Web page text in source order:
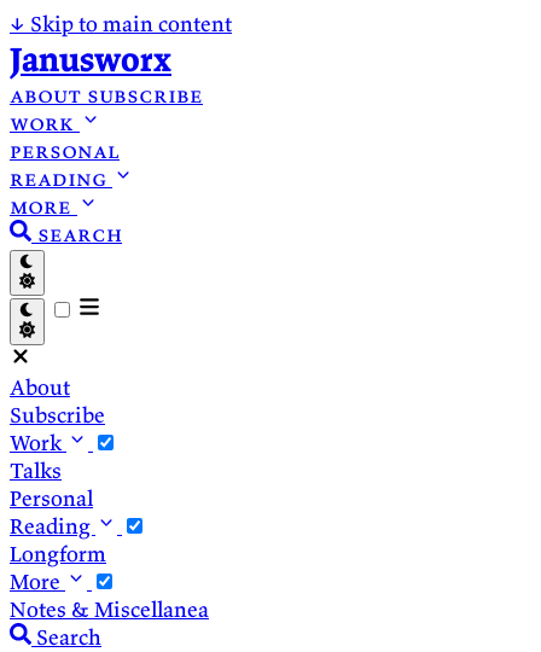
↓ Skip to main content
Janusworx
about subscribe
work
personal
reading
more
search
About
Subscribe
Work
Talks
Personal
Reading
Longform
More
Notes & Miscellanea
Search